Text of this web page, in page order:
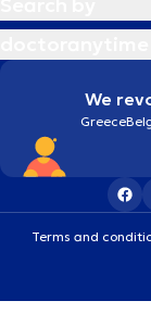
We
Greece
Terms and